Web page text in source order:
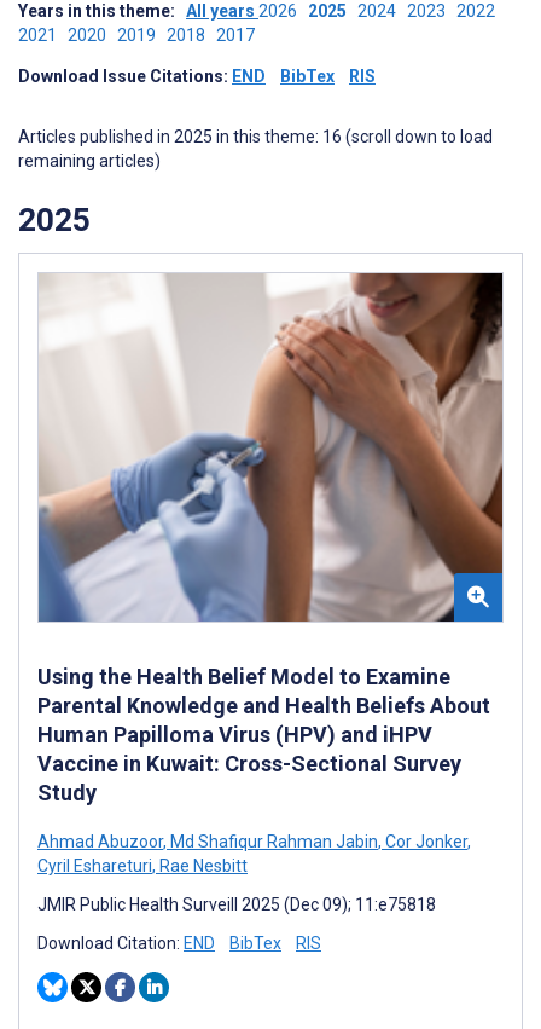
Years in this theme: All years 2026 2025 2024 2023 2022
2021 2020 2019 2018 2017
Download Issue Citations: END BibTex RIS
Articles published in 2025 in this theme: 16 (scroll down to load
remaining articles)
2025
Using the Health Belief Model to Examine
Parental Knowledge and Health Beliefs About
Human Papilloma Virus (HPV) and iHPV
Vaccine in Kuwait: Cross-Sectional Survey
Study
Ahmad Abuzoor, Md Shafiqur Rahman Jabin, Cor Jonker,
Cyril Eshareturi, Rae Nesbitt
JMIR Public Health Surveill 2025 (Dec 09); 11:e75818
Download Citation: END BibTex RIS